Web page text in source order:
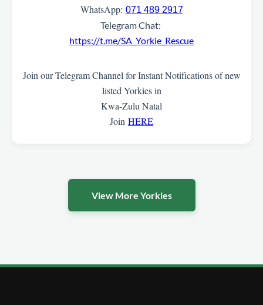
WhatsApp: 071 489 2917
Telegram Chat:
https://t.me/SA_Yorkie_Rescue
Join our Telegram Channel for Instant Notifications of new
listed Yorkies in
Kwa-Zulu Natal
Join HERE
View More Yorkies